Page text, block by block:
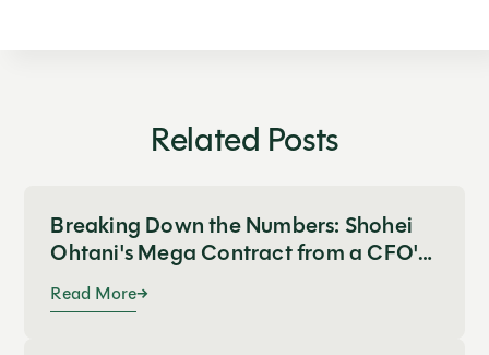
Related Posts
Breaking Down the Numbers: Shohei
Ohtani's Mega Contract from a CFO's
Perspective
Read More